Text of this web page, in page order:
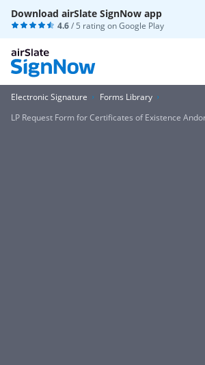
Download airSlate SignNow app
4.6/ 5 rating onGoogle Play
Electronic Signature
Forms Library
LP Request Form for Certificates of Existence